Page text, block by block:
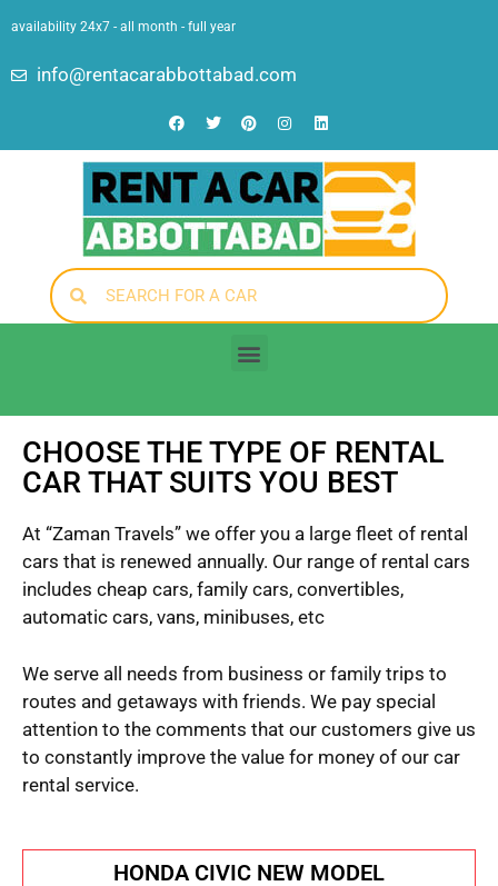
availability 24x7 - all month - full year
info@rentacarabbottabad.com
CHOOSE THE TYPE OF RENTAL
CAR THAT SUITS YOU BEST
At “Zaman Travels” we offer you a large fleet of rental
cars that is renewed annually. Our range of rental cars
includes cheap cars, family cars, convertibles,
automatic cars, vans, minibuses, etc
We serve all needs from business or family trips to
routes and getaways with friends. We pay special
attention to the comments that our customers give us
to constantly improve the value for money of our car
rental service.
HONDA CIVIC NEW MODEL